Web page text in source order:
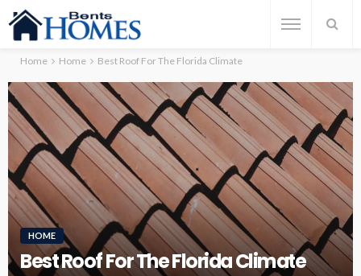
Home Home Best Roof For The Florida Climate
HOME
Best Roof For The Florida Climate